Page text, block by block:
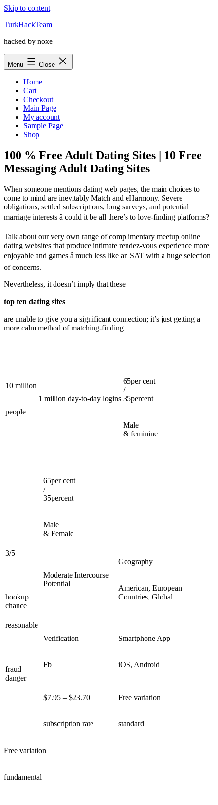
Skip to content
TurkHackTeam
hacked by noxe
Menu Close
Home
Cart
Checkout
Main Page
My account
Sample Page
Shop
100 % Free Adult Dating Sites | 10 Free
Messaging Adult Dating Sites
When someone mentions dating web pages, the main choices to
come to mind are inevitably Match and eHarmony. Severe
obligations, settled subscriptions, long surveys, and potential
marriage interests â could it be all there’s to love-finding platforms?
Talk about our very own range of complimentary meetup online
dating websites that produce intimate rendez-vous experience more
enjoyable and games â much less like an SAT with a huge selection
of concerns.
Nevertheless, it doesn’t imply that these
top ten dating sites
are unable to give you a significant connection; it’s just getting a
more calm method of matching-finding.
10 million
people
1 million day-to-day logins
65per cent
/
35percent
Male
& feminine
65per cent
/
35percent
Male
& Female
3/5
hookup
chance
Moderate Intercourse
Potential
Geography
American, European
Countries, Global
reasonable
fraud
danger
Verification
Fb
Smartphone App
iOS, Android
$7.95 – $23.70
subscription rate
Free variation
standard
Free variation
fundamental